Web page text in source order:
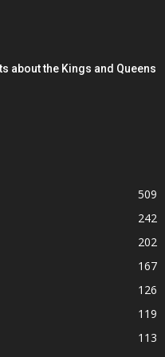
about the Kings and Queens
509
242
202
167
126
119
113